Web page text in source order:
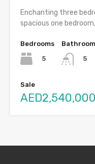
Enchanting three
spacious one
Bedrooms
5
5
Sale
AED2,540,000